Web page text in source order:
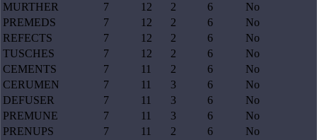
MURTHER
7 12 2 6
No
PREMEDS
7 12 2 6
No
REFECTS
7 12 2 6
No
TUSCHES
7 12 2 6
No
CEMENTS
7 11 2 6
No
CERUMEN
7 11 3 6
No
DEFUSER
7 11 3 6
No
PREMUNE
7 11 3 6
No
PRENUPS
7 11 2 6
No